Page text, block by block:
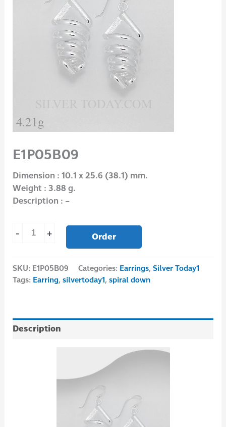
E1P05B09
Dimension : 10.1 x 25.6 (38.1) mm.
Weight : 3.88 g.
Description : –
- + Order
SKU: E1P05B09 Categories: Earrings,Silver Today1
Tags: Earring,silvertoday1,spiral down
Description